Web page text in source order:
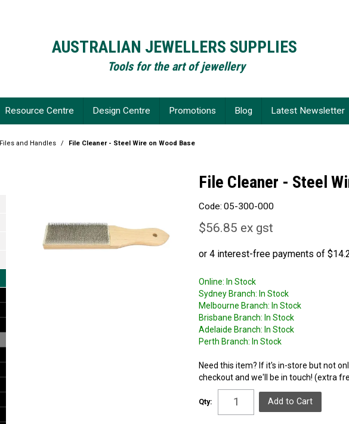
AUSTRALIAN JEWELLERS SUPPLIES
Tools for the art of jewellery
Resource Centre Design Centre Promotions Blog Latest Newsletter
Files and Handles / File Cleaner - Steel Wire on Wood Base
File Cleaner - Steel
Code: 05-300-000
$56.85 ex gst
Online: In Stock
Sydney Branch: In Stock
Melbourne Branch: In Stock
Brisbane Branch: In Stock
Adelaide Branch: In Stock
Perth Branch: In Stock
Need this item? If it's in-store but not
checkout and we'll be in touch! (extra
Qty: